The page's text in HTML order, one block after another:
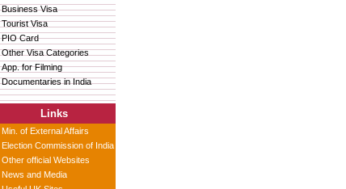
Business Visa
Tourist Visa
PIO Card
Other Visa Categories
App. for Filming
Documentaries in India
Links
Min. of External Affairs
Election Commission of India
Other official Websites
News and Media